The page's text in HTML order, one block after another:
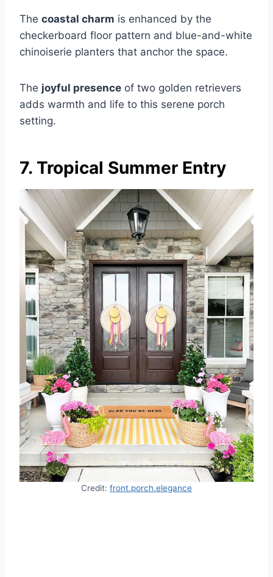
The coastal charm is enhanced by the
checkerboard floor pattern and blue-and-white
chinoiserie planters that anchor the space.
The joyful presence of two golden retrievers
adds warmth and life to this serene porch
setting.
7. Tropical Summer Entry
Credit: front.porch.elegance